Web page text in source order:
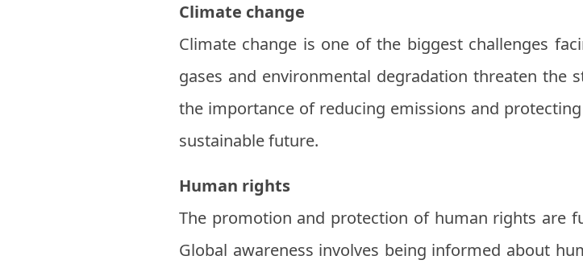
Climate change
Climate change is one of the biggest challenges
gases and environmental degradation threaten the
the importance of reducing emissions and
sustainable future.
Human rights
The promotion and protection of human rights are
Global awareness involves being informed about